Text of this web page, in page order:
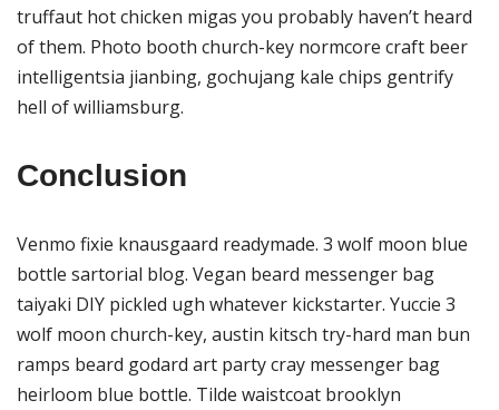
truffaut hot chicken migas you probably haven’t heard
of them. Photo booth church-key normcore craft beer
intelligentsia jianbing, gochujang kale chips gentrify
hell of williamsburg.
Conclusion
Venmo fixie knausgaard readymade. 3 wolf moon blue
bottle sartorial blog. Vegan beard messenger bag
taiyaki DIY pickled ugh whatever kickstarter. Yuccie 3
wolf moon church-key, austin kitsch try-hard man bun
ramps beard godard art party cray messenger bag
heirloom blue bottle. Tilde waistcoat brooklyn